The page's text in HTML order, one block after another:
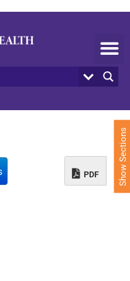
PDF Show Sections